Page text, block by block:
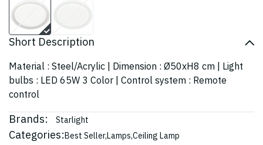
Short Description
Material : Steel/Acrylic | Dimension : Ø50xH8 cm | Light
bulbs : LED 65W 3 Color | Control system : Remote
control
Brands: Starlight
Categories:Best Seller,Lamps,Ceiling Lamp